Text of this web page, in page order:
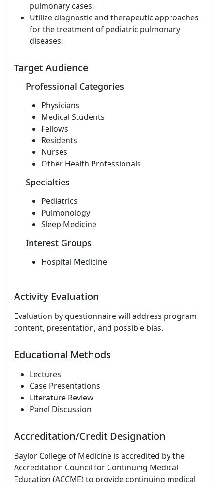
pulmonary cases.
Utilize diagnostic and therapeutic approaches
for the treatment of pediatric pulmonary
diseases.
Target Audience
Professional Categories
Physicians
Medical Students
Fellows
Residents
Nurses
Other Health Professionals
Specialties
Pediatrics
Pulmonology
Sleep Medicine
Interest Groups
Hospital Medicine
Activity Evaluation
Evaluation by questionnaire will address program
content, presentation, and possible bias.
Educational Methods
Lectures
Case Presentations
Literature Review
Panel Discussion
Accreditation/Credit Designation
Baylor College of Medicine is accredited by the
Accreditation Council for Continuing Medical
Education (ACCME) to provide continuing medical